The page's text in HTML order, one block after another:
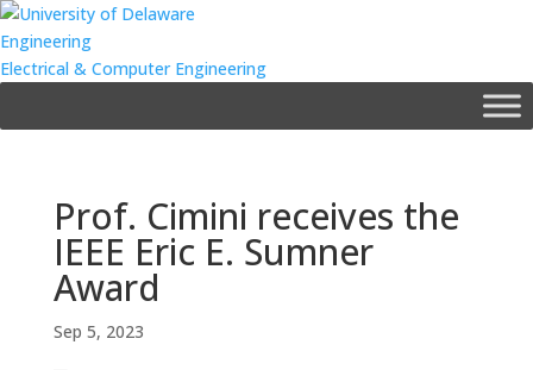
Engineering
Electrical & Computer Engineering
Prof. Cimini receives the
IEEE Eric E. Sumner
Award
Sep 5, 2023